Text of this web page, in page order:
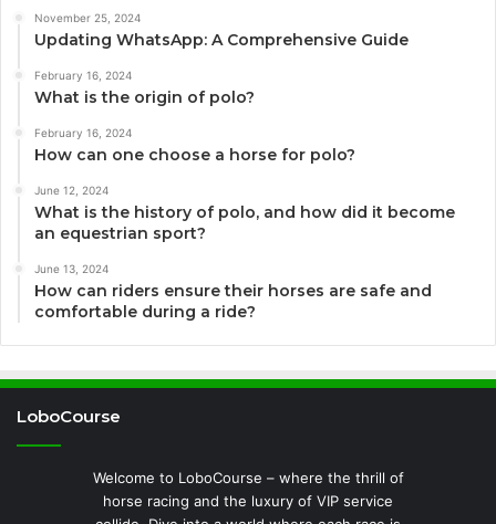
November 25, 2024
Updating WhatsApp: A Comprehensive Guide
February 16, 2024
What is the origin of polo?
February 16, 2024
How can one choose a horse for polo?
June 12, 2024
What is the history of polo, and how did it become
an equestrian sport?
June 13, 2024
How can riders ensure their horses are safe and
comfortable during a ride?
LoboCourse
Welcome to LoboCourse – where the thrill of
horse racing and the luxury of VIP service